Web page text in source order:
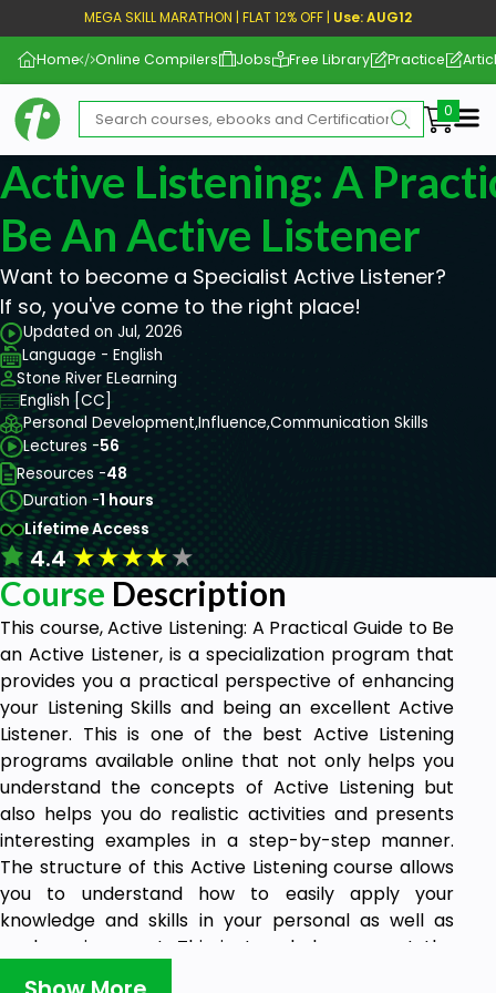
MEGA SKILL MARATHON | FLAT 12% OFF | Use: AUG12
Home Online Compilers Jobs Free Library Practice
Active Listening: A
Be An Active Listener
Want to become a Specialist Active Listener?
If so, you've come to the right place!
Updated on Jul, 2026
Language - English
Stone River ELearning
English [CC]
Personal Development,Influence,Communication Skills
Lectures -56
Resources -48
Duration -1 hours
Lifetime Access
4.4★★★★★
Course Description
This course, Active Listening: A Practical Guide to Be
an Active Listener, is a specialization program that
provides you a practical perspective of enhancing
your Listening Skills and being an excellent Active
Listener. This is one of the best Active Listening
programs available online that not only helps you
understand the concepts of Active Listening but
also helps you do realistic activities and presents
interesting examples in a step-by-step manner.
The structure of this Active Listening course allows
you to understand how to easily apply your
knowledge and skills in your personal as well as
work environment. This in-turn helps you get the